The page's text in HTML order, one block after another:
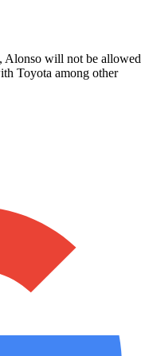
Alonso will not be allowed
Toyota among other